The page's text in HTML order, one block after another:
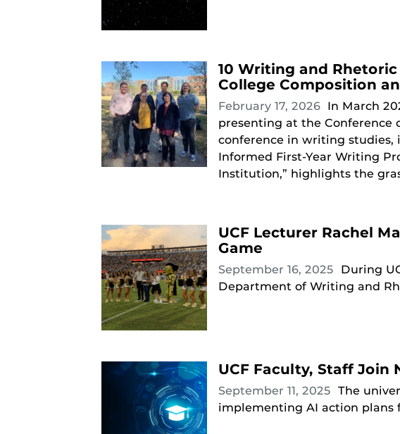
10 Writing and
College Composition
February 17, 2026 In March
presenting at the Conference
conference in writing studies,
Informed First-Year Writing
Institution,” highlights the
UCF Lecturer Rachel
Game
September 16, 2025
During
Department of Writing and
UCF Faculty, Staff
September 11, 2025 The
implementing AI action plans